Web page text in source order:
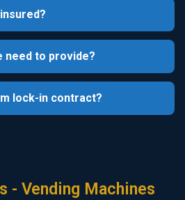
need to provide?
lock-in contract?
- Vending Machines